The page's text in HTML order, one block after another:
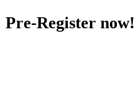
Pre-Register now!